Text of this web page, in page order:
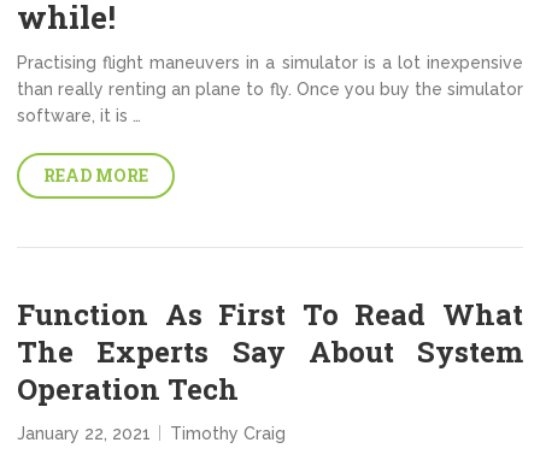
while!
Practising flight maneuvers in a simulator is a lot inexpensive
than really renting an plane to fly. Once you buy the simulator
software, it is …
READ MORE
Function As First To Read What
The Experts Say About System
Operation Tech
January 22, 2021 Timothy Craig